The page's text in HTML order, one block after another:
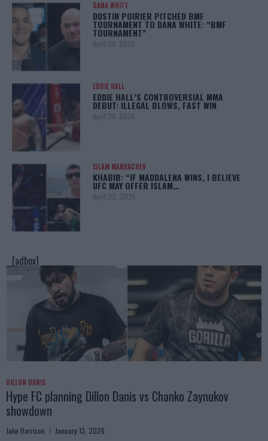
DANA WHITE
DUSTIN POIRIER PITCHED BMF
TOURNAMENT TO DANA WHITE: “BMF
TOURNAMENT”
April 29, 2025
EDDIE HALL
EDDIE HALL’S CONTROVERSIAL MMA
DEBUT: ILLEGAL BLOWS, FAST WIN
April 28, 2025
ISLAM MAKHACHEV
KHABIB: “IF MADDALENA WINS, I BELIEVE
UFC MAY OFFER ISLAM…
April 22, 2025
[adbox]
DILLON DANIS
Hype FC planning Dillon Danis vs Chanko Zaynukov
showdown
Jake Harrison January 13, 2026